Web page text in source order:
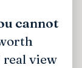
cannot
view